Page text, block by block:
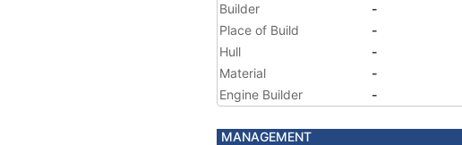
Builder
-
Place of Build
-
Hull
-
Material
-
Engine Builder
-
MANAGEMENT